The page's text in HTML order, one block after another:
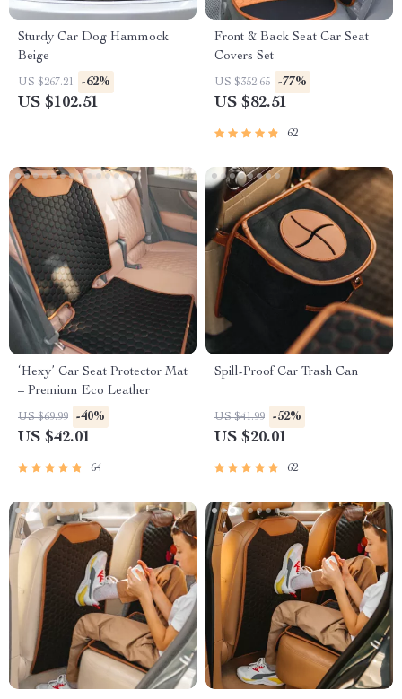
Sturdy Car Dog Hammock
Beige
US $267.21 -62%
US $102.51
Front & Back Seat Car Seat
Covers Set
US $352.65 -77%
US $82.51
62
‘Hexy’ Car Seat Protector Mat
– Premium Eco Leather
US $69.99 -40%
US $42.01
64
Spill-Proof Car Trash Can
US $41.99 -52%
US $20.01
62